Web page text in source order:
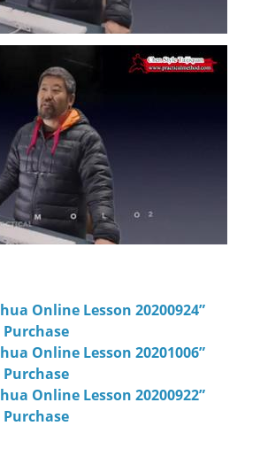
Online Lesson 20200924”
Online Lesson 20201006”
Online Lesson 20200922”